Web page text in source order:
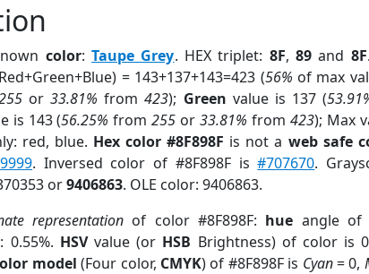
color:Taupe Grey. HEX triplet: 8F, 89and 8F.
= 143+137+143=423 (56% of max
or33.81% from423); Green value is 137 (
is 143 (56.25% from255 or33.81% from 423); Max
red, blue. Hex color #8F898F is not a web safe
. Inversed color of #8F898F is#707670.
or9406863. OLE color: 9406863.
representation of color #8F898F: hue angle of
: 0.55%. HSVvalue (or HSB Brightness) of color is
model (Four color, CMYK) of #8F898F is Cyan= 0,